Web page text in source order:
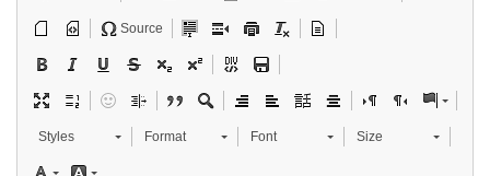
Source
Styles Format Font Size